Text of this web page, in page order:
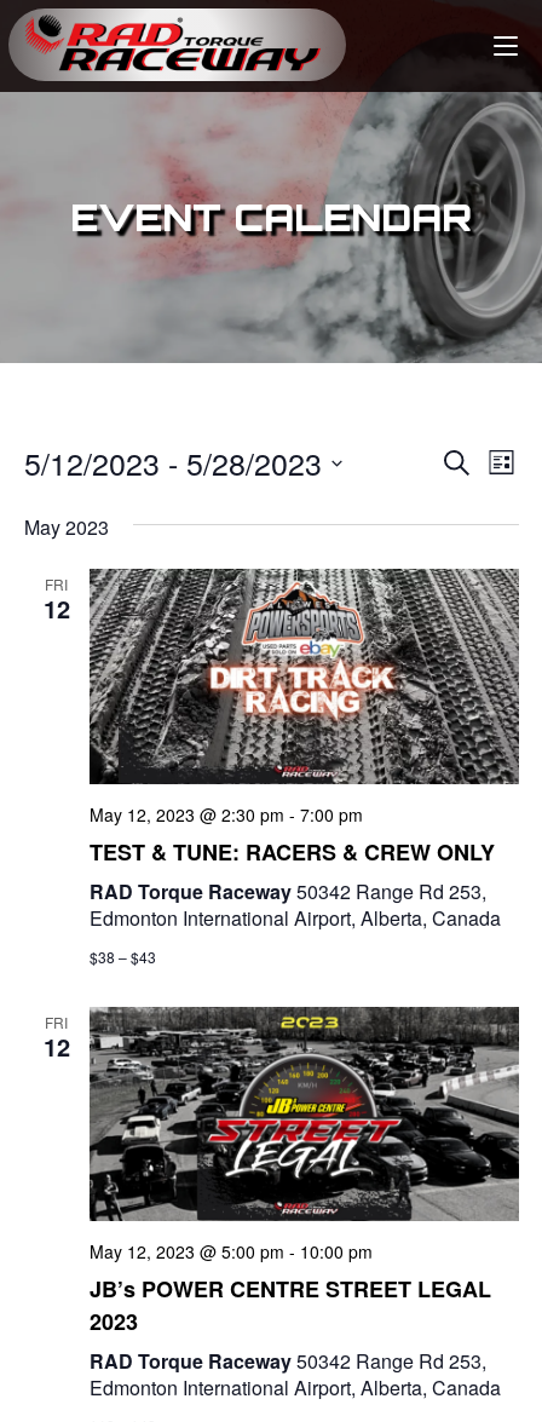
EVENT CALENDAR
E
v
e
n
t
s
S
e
a
r
c
a
n
d
V
i
e
s
S
c
h
E
n
t
V
i
e
w
g
a
t
i
o
n
L
s
5/12/2023 - 5/28/2023
e
May 2023
FRI
12
May 12, 2023 @ 2:30 pm - 7:00 pm
TEST & TUNE: RACERS & CREW ONLY
RAD Torque Raceway50342 Range Rd 253,
Edmonton International Airport, Alberta, Canada
$38 – $43
FRI
12
May 12, 2023 @ 5:00 pm - 10:00 pm
JB’s POWER CENTRE STREET LEGAL
2023
RAD Torque Raceway50342 Range Rd 253,
Edmonton International Airport, Alberta, Canada